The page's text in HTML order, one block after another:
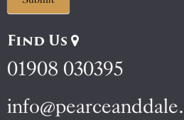
Find Us
01908 030395